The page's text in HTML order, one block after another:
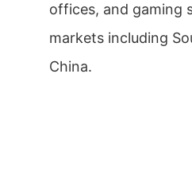
offices, and gaming
markets including
China.